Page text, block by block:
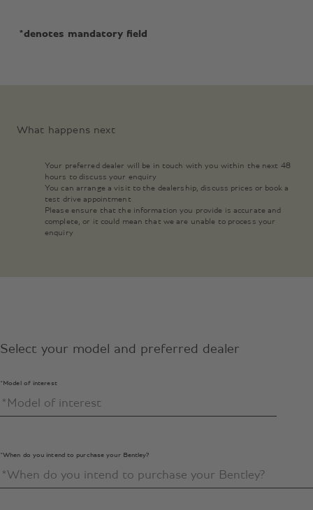
*denotes mandatory field
What happens next
Your preferred dealer will be in touch with you within the next 48
hours to discuss your enquiry
You can arrange a visit to the dealership, discuss prices or book a
test drive appointment
Please ensure that the information you provide is accurate and
complete, or it could mean that we are unable to process your
enquiry
Select your model and preferred dealer
*Model of interest
*When do you intend to purchase your Bentley?